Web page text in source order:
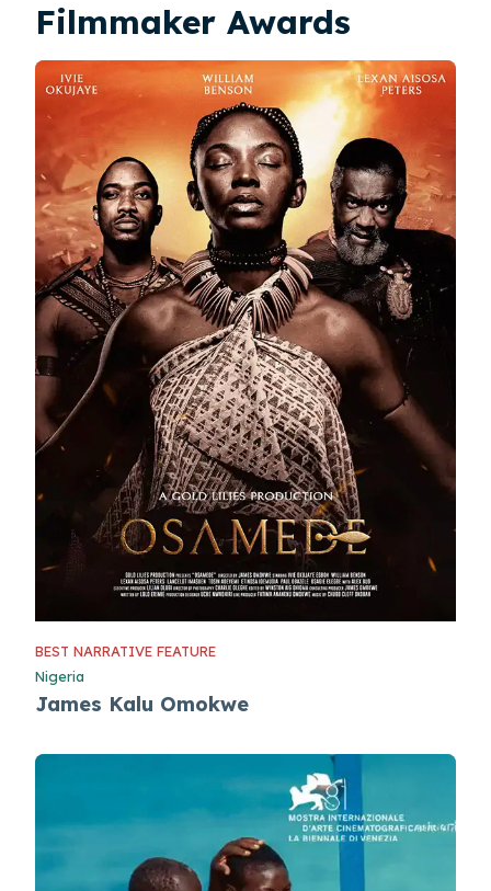
Filmmaker Awards
BEST NARRATIVE FEATURE
Nigeria
James Kalu Omokwe